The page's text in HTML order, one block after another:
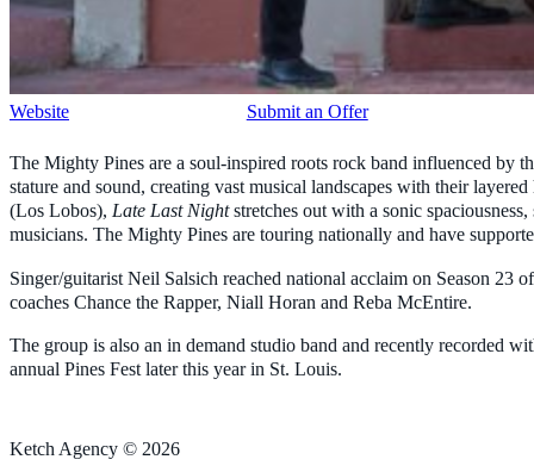
Website Submit an Offer
The Mighty Pines are a soul-inspired roots rock band influenced by
stature and sound, creating vast musical landscapes with their
(Los Lobos), Late Last Nightstretches out with a sonic
musicians. The Mighty Pines are touring nationally and have
Singer/guitarist Neil Salsich reached national acclaim on Season 23
coaches Chance the Rapper, Niall Horan and Reba McEntire.
The group is also an in demand studio band and recently recorded
annual Pines Fest later this year in St. Louis.
Ketch Agency © 2026